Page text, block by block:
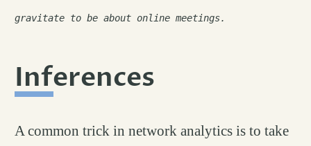
gravitate to be about online meetings.
Inferences
A common trick in network analytics is to take